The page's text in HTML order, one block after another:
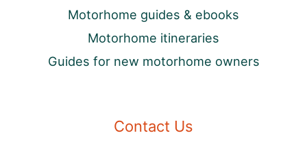
Motorhome guides & ebooks
Motorhome itineraries
Guides for new motorhome owners
Contact Us